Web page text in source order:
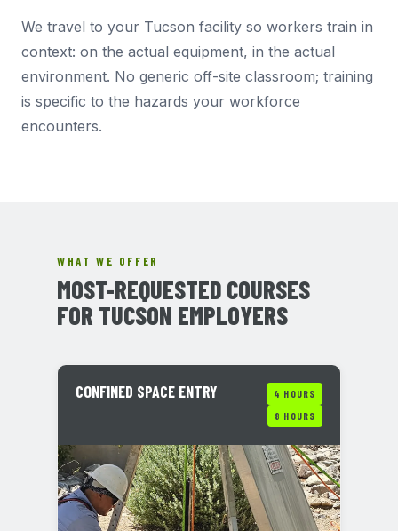
We travel to your Tucson facility so workers train in
context: on the actual equipment, in the actual
environment. No generic off-site classroom; training
is specific to the hazards your workforce
encounters.
WHAT WE OFFER
MOST-REQUESTED COURSES
FOR TUCSON EMPLOYERS
CONFINED SPACE ENTRY
4 HOURS
8 HOURS